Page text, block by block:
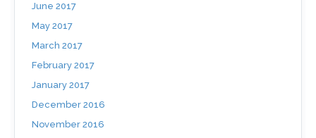
June 2017
May 2017
March 2017
February 2017
January 2017
December 2016
November 2016